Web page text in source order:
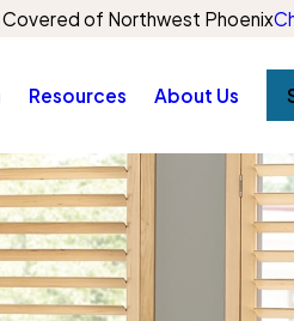
of Northwest Phoenix
Resources About Us